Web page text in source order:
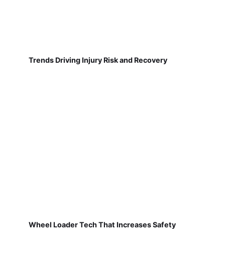
Trends Driving Injury Risk and Recovery
Wheel Loader Tech That Increases Safety